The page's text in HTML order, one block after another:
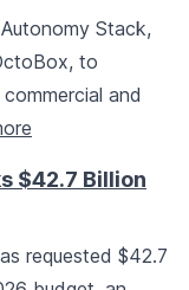
Stack,
to
and
$42.7 Billion
requested $42.7